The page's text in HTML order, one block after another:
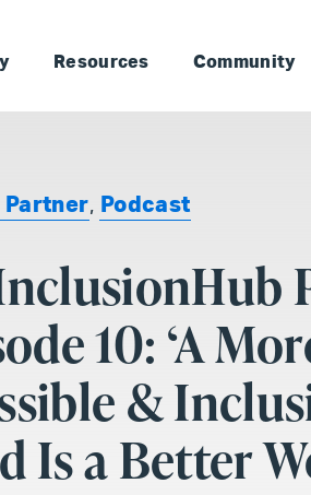
Resources Community
Partner, Podcast
10: ‘A
&
Is a Better